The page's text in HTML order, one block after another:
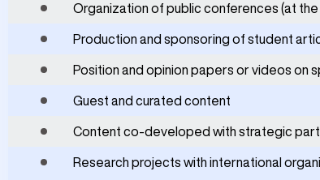
Organization of public conferences (at
Production and sponsoring of student
Position and opinion papers or videos on
Guest and curated content
Content co-developed with strategic
Research projects with international